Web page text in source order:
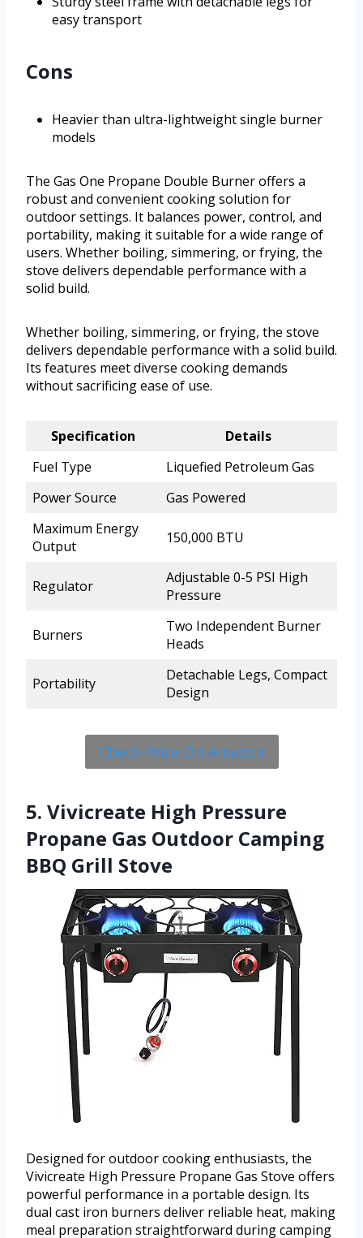
easy transport
Cons
Heavier than ultra-lightweight single burner
models
The Gas One Propane Double Burner offers a
robust and convenient cooking solution for
outdoor settings. It balances power, control, and
portability, making it suitable for a wide range of
users. Whether boiling, simmering, or frying, the
stove delivers dependable performance with a
solid build.
Whether boiling, simmering, or frying, the stove
delivers dependable performance with a solid build.
Its features meet diverse cooking demands
without sacrificing ease of use.
Specification
Details
Fuel Type
Liquefied Petroleum Gas
Power Source
Gas Powered
Maximum Energy
Output
150,000 BTU
Regulator
Adjustable 0-5 PSI High
Pressure
Burners
Two Independent Burner
Heads
Portability
Detachable Legs, Compact
Design
Check Price On Amazon
5. Vivicreate High Pressure
Propane Gas Outdoor Camping
BBQ Grill Stove
Designed for outdoor cooking enthusiasts, the
Vivicreate High Pressure Propane Gas Stove offers
powerful performance in a portable design. Its
dual cast iron burners deliver reliable heat, making
meal preparation straightforward during camping